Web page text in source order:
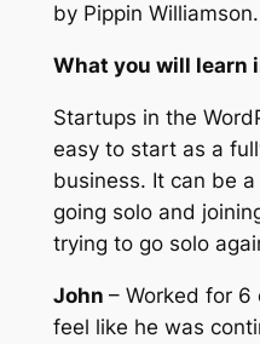
by Pippin
What you will learn
Startups in the
easy to start as a
business. It can be
going solo and
trying to go solo
John – Worked for 6
feel like he was